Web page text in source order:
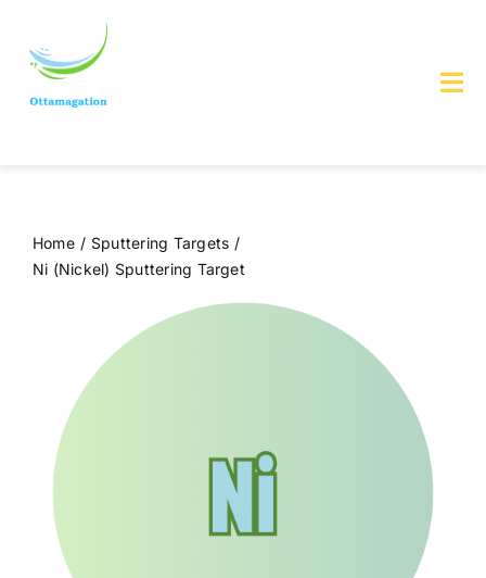
content
About us
Home
Sputtering Targets
Ni (Nickel) Sputtering Target